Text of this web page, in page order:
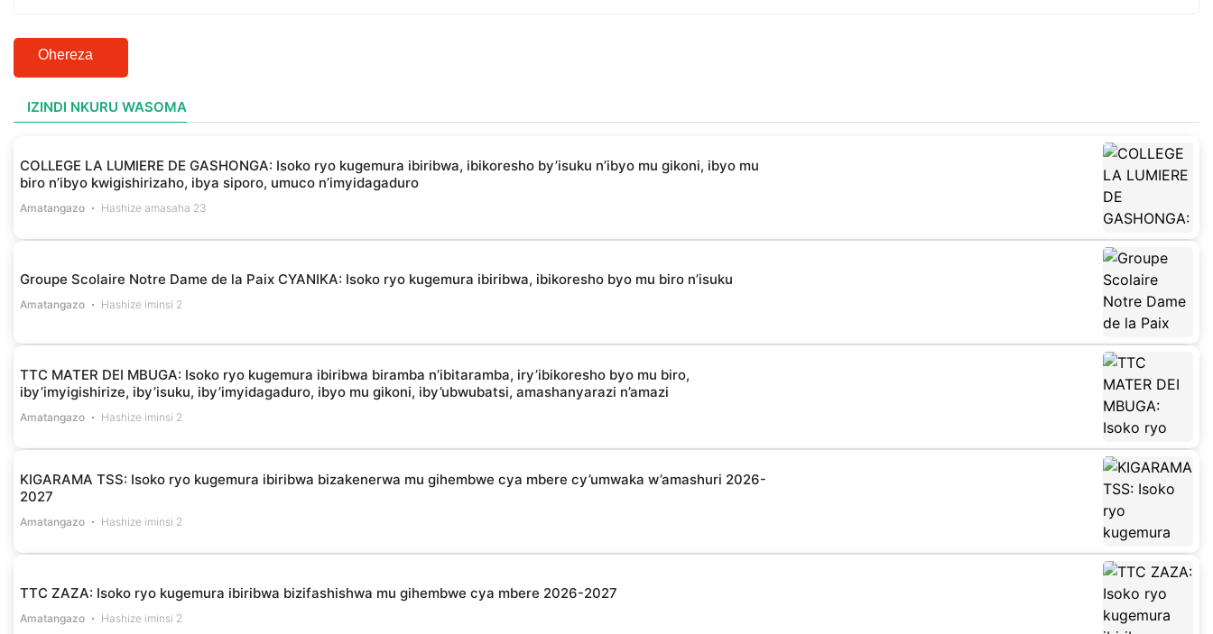
Ohereza
IZINDI NKURU WASOMA
COLLEGE LA LUMIERE DE GASHONGA: Isoko ryo kugemura ibiribwa, ibikoresho by’isuku n’ibyo mu gikoni, ibyo mu
biro n’ibyo kwigishirizaho, ibya siporo, umuco n’imyidagaduro
Amatangazo Hashize amasaha 23
Groupe Scolaire Notre Dame de la Paix CYANIKA: Isoko ryo kugemura ibiribwa, ibikoresho byo mu biro n’isuku
Amatangazo Hashize iminsi 2
TTC MATER DEI MBUGA: Isoko ryo kugemura ibiribwa biramba n’ibitaramba, iry’ibikoresho byo mu biro,
iby’imyigishirize, iby’isuku, iby’imyidagaduro, ibyo mu gikoni, iby’ubwubatsi, amashanyarazi n’amazi
Amatangazo Hashize iminsi 2
KIGARAMA TSS: Isoko ryo kugemura ibiribwa bizakenerwa mu gihembwe cya mbere cy’umwaka w’amashuri 2026-
2027
Amatangazo Hashize iminsi 2
TTC ZAZA: Isoko ryo kugemura ibiribwa bizifashishwa mu gihembwe cya mbere 2026-2027
Amatangazo Hashize iminsi 2